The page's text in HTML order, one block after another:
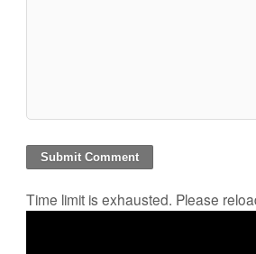
Time limit is exhausted. Please